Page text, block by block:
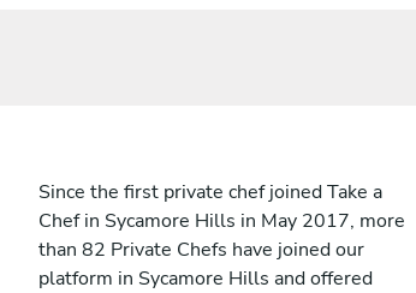
Since the first private chef joined Take a
Chef in Sycamore Hills in May 2017, more
than 82 Private Chefs have joined our
platform in Sycamore Hills and offered